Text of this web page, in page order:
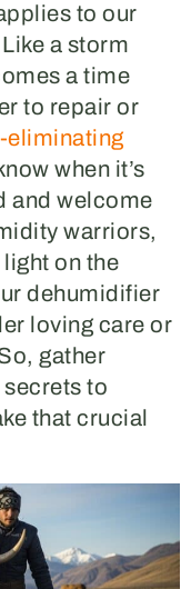
to our
a storm
a time
to repair or
eliminating
when it’s
and welcome
warriors,
on the
dehumidifier
loving care or
gather
secrets to
that crucial